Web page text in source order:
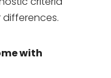
with